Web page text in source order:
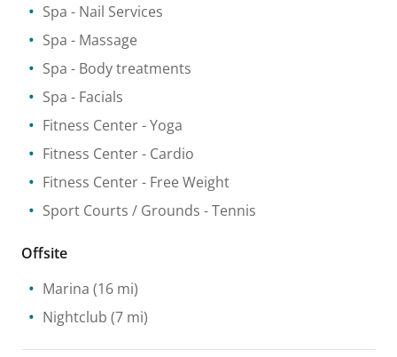
Spa - Nail Services
Spa - Massage
Spa - Body treatments
Spa - Facials
Fitness Center- Yoga
Fitness Center- Cardio
Fitness Center- Free Weight
Sport Courts / Grounds - Tennis
Offsite
Marina (16 mi)
Nightclub (7 mi)